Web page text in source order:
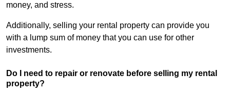
money, and stress.
Additionally, selling your rental property can provide you
with a lump sum of money that you can use for other
investments.
Do I need to repair or renovate before selling my rental
property?